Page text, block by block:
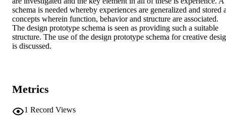
schema is needed whereby experiences are generalized and stored
concepts wherein function, behavior and structure are associated.
The design prototype schema is seen as providing such a suitable
structure. The use of the design prototype schema for creative
is discussed.
Metrics
1 Record Views